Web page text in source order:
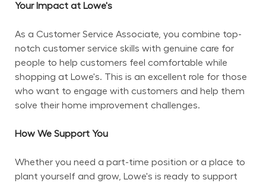
Your Impact at Lowe's
As a Customer Service Associate, you combine top-
notch customer service skills with genuine care for
people to help customers feel comfortable while
shopping at Lowe's. This is an excellent role for those
who want to engage with customers and help them
solve their home improvement challenges.
How We Support You
Whether you need a part-time position or a place to
plant yourself and grow, Lowe's is ready to support